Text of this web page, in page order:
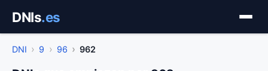
contenido
DNIs.es
DNI 9 96 962